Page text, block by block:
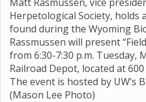
Herpetological Society, holds
found during the Wyoming
Rassmussen will present
from 6:30-7:30 p.m. Tuesday,
Railroad Depot, located at 600
The event is hosted by UW’s
(Mason Lee Photo)